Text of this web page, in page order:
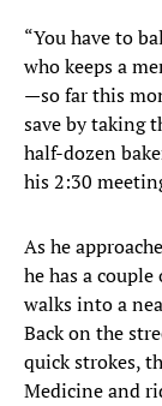
“You have to
who keeps a
—so far this
save by taking
half-dozen
his 2:30
As he
he has a
walks into a
Back on the
quick strokes,
Medicine and